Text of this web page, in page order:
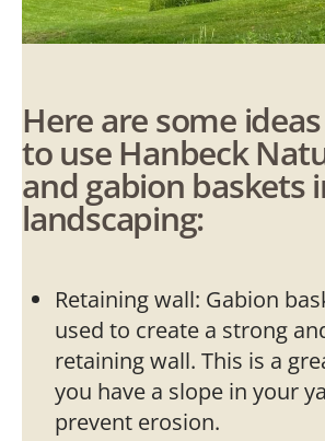
Here are some
to use Hanbeck
and gabion baskets
landscaping:
Retaining wall: Gabion
used to create a strong
retaining wall. This is a
you have a slope in your
prevent erosion.